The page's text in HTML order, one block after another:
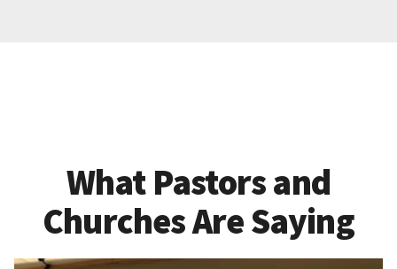
What Pastors and
Churches Are Saying